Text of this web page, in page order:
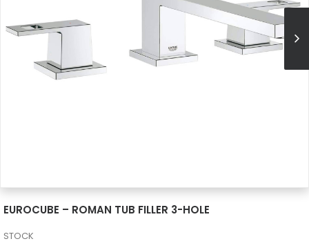
EUROCUBE – ROMAN TUB FILLER 3-HOLE
STOCK